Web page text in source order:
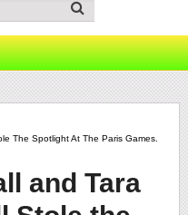
The Spotlight At The Paris Games.
and Tara